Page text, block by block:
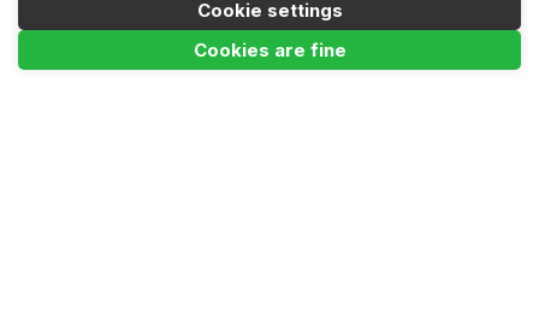
Add to Basket
Cookie settings
Cookies are fine